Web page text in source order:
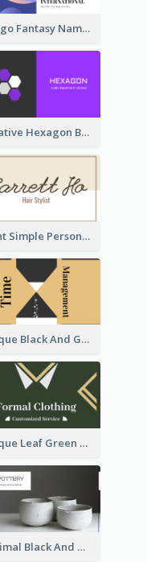
Indigo Fantasy Name card Design For Creatives
Creative Hexagon Business Card Design Template
Light Simple Personal Hair Stylist Business Card Design
Unique Black And Gold Geometric Business Card Templates
Unique Leaf Green Royal Tailor Business Card Designs
Minimal Black And White Pottery Business Card